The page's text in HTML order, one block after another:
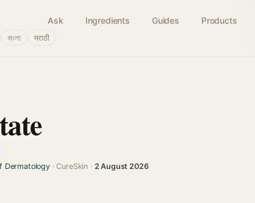
Ask Ingredients Guides Products
বাংলা मराठी
Dermatology· CureSkin · 2 August 2026